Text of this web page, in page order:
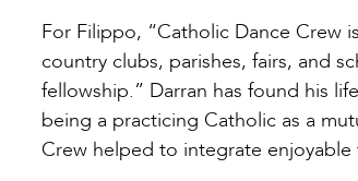
For Filippo, “Catholic Dance
country clubs, parishes, fairs, and
fellowship.” Darran has found his
being a practicing Catholic as a
Crew helped to integrate enjoyable